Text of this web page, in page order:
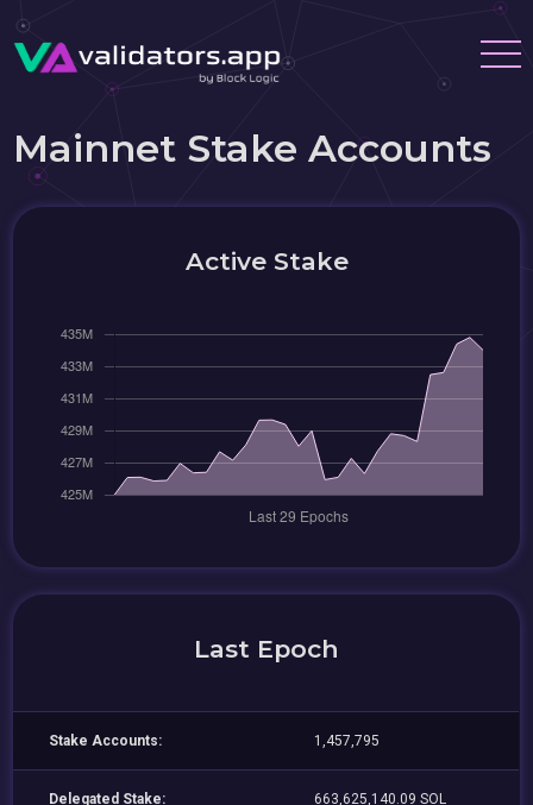
Mainnet Stake Accounts
Active Stake
Last Epoch
Stake Accounts: 1,457,795
Delegated Stake: 663,625,140.09 SOL